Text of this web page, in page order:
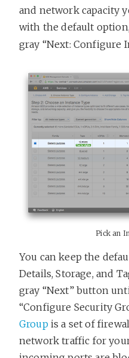
and network capacity
with the default option,
gray “Next: Configure
Pick an
You can keep the
Details, Storage, and
gray “Next” button
“Configure Security
Groupis a set of
network traffic for